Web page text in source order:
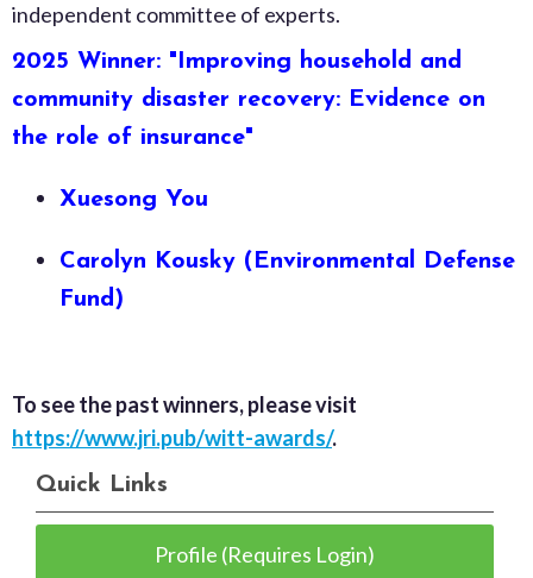
independent committee of experts.
2025 Winner: "Improving household and
community disaster recovery: Evidence on
the role of insurance"
Xuesong You
Carolyn Kousky (Environmental Defense
Fund​)
To see the past winners, please visit
https://www.jri.pub/witt-awards/.
Quick Links
Profile (Requires Login)